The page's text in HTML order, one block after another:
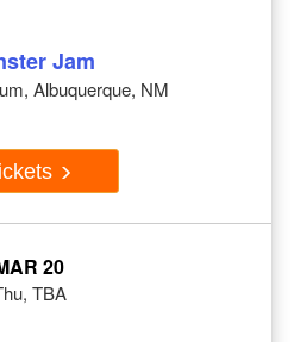
Jam
Albuquerque, NM
20
TBA